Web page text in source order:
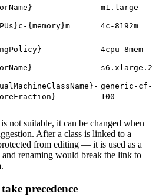
m1.large
{memory}m 4c-8192m
4cpu-8mem
s6.xlarge.2
generic-cf-
100
not suitable, it can be changed when
After a class is linked to a
from editing — it is used as a
renaming would break the link to
precedence